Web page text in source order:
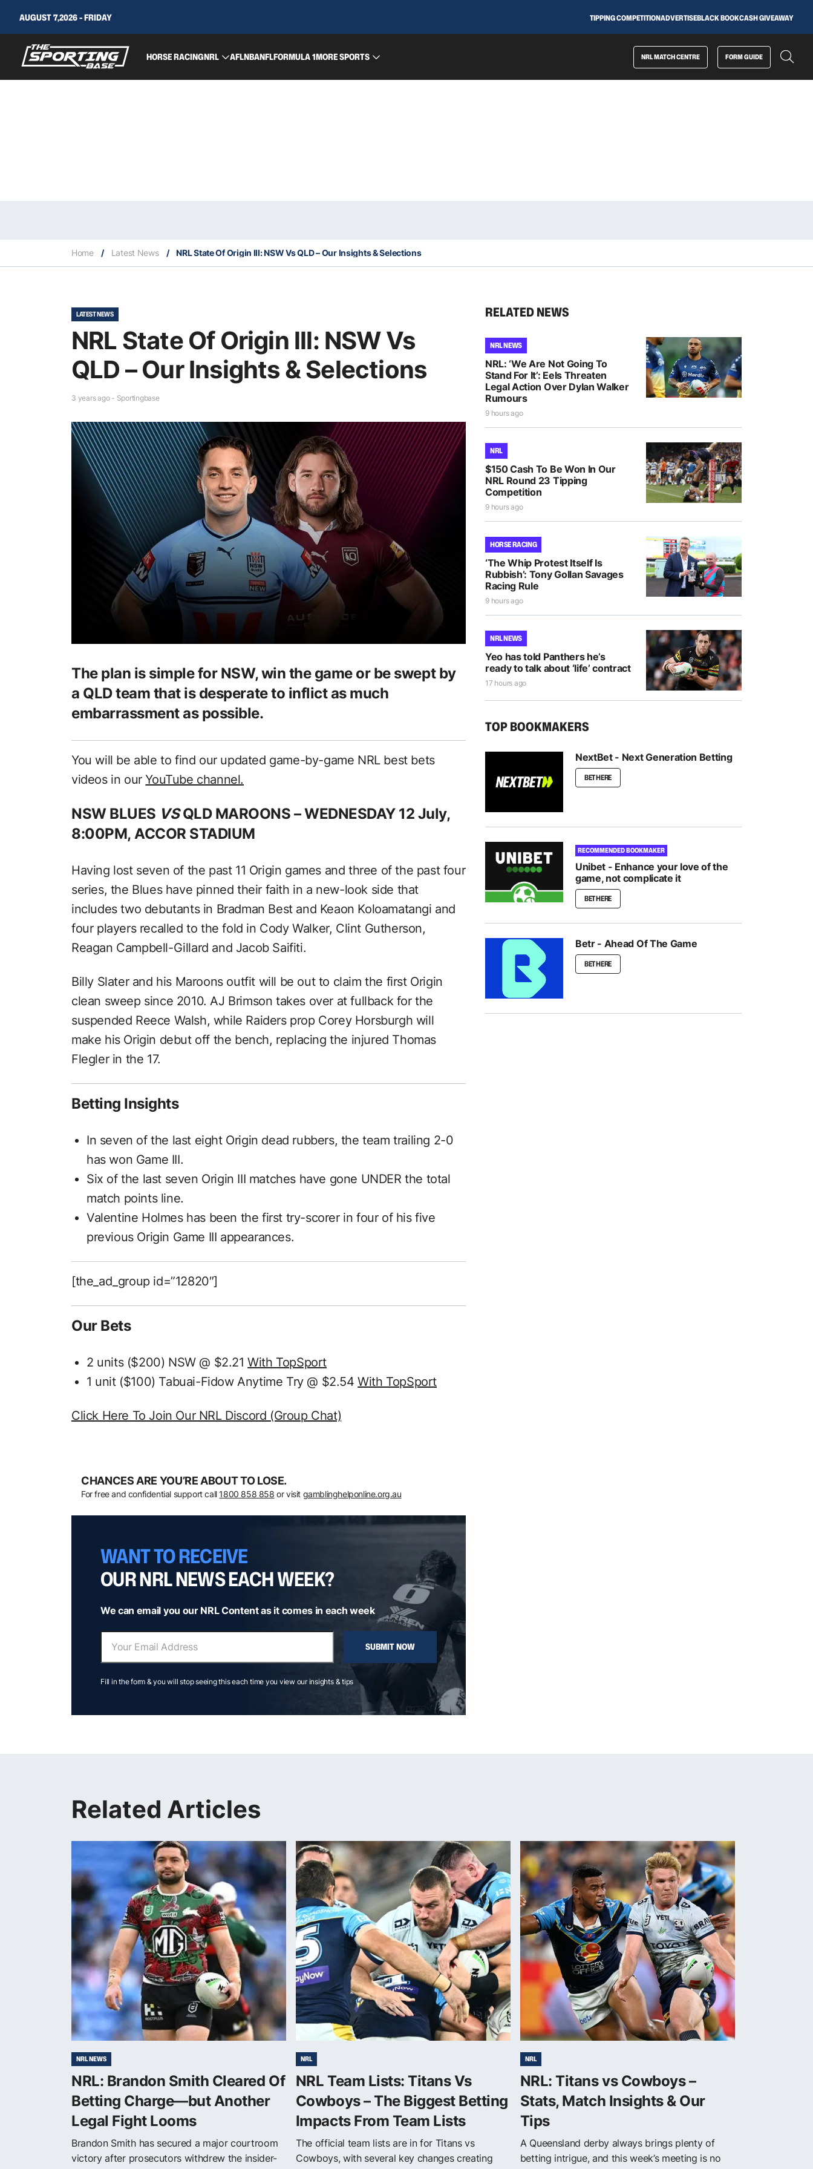
AUGUST 7,2026 - FRIDAY TIPPING COMPETITIONADVERTISEBLACK BOOKCASH GIVEAWAY
HORSE RACINGNRL AFLNBANFLFORMULA 1MORE SPORTS NRL MATCH CENTRE FORM GUIDE
Home / Latest News / NRL State Of Origin lll: NSW Vs QLD – Our Insights & Selections
LATEST NEWS
NRL State Of Origin lll: NSW Vs
QLD – Our Insights & Selections
3 years ago - Sportingbase
The plan is simple for NSW, win the game or be swept by
a QLD team that is desperate to inflict as much
embarrassment as possible.
You will be able to find our updated game-by-game NRL best bets
videos in ourYouTube channel.
NSW BLUES VS QLD MAROONS – WEDNESDAY12 July,
8:00PM, ACCOR STADIUM
Having lost seven of the past 11 Origin games and three of the past four
series, the Blues have pinned their faith in a new-look side that
includes two debutants in Bradman Best and Keaon Koloamatangi and
four players recalled to the fold in Cody Walker, Clint Gutherson,
Reagan Campbell-Gillard and Jacob Saifiti.
Billy Slater and his Maroons outfit will be out to claim the first Origin
clean sweep since 2010. AJ Brimson takes over at fullback for the
suspended Reece Walsh, while Raiders prop Corey Horsburgh will
make his Origin debut off the bench, replacing the injured Thomas
Flegler in the 17.
Betting Insights
In seven of the last eight Origin dead rubbers, the team trailing 2-0
has won Game III.
Six of the last seven Origin III matches have gone UNDER the total
match points line.
Valentine Holmes has been the first try-scorer in four of his five
previous Origin Game III appearances.
[the_ad_group id=”12820″]
Our Bets
2 units ($200) NSW @ $2.21With TopSport
1 unit ($100) Tabuai-Fidow Anytime Try @ $2.54With TopSport
Click Here To Join Our NRL Discord (Group Chat)
CHANCES ARE YOU’RE ABOUT TO LOSE.
For free and confidential support call 1800 858 858 or visit gamblinghelponline.org.au
WANT TO RECEIVE
OUR NRL NEWS EACH WEEK?
We can email you our NRL Content as it comes in each week
SUBMIT NOW
Fill in the form & you will stop seeing this each time you view our insights & tips
RELATED NEWS
NRL NEWS
NRL: ‘We Are Not Going To
Stand For It’: Eels Threaten
Legal Action Over Dylan Walker
Rumours
9 hours ago
NRL
$150 Cash To Be Won In Our
NRL Round 23 Tipping
Competition
9 hours ago
HORSE RACING
‘The Whip Protest Itself Is
Rubbish’: Tony Gollan Savages
Racing Rule
9 hours ago
NRL NEWS
Yeo has told Panthers he’s
ready to talk about ‘life’ contract
17 hours ago
TOP BOOKMAKERS
NextBet - Next Generation Betting
BET HERE
RECOMMENDED BOOKMAKER
Unibet - Enhance your love of the
game, not complicate it
BET HERE
Betr - Ahead Of The Game
BET HERE
Related Articles
NRL NEWS
NRL: Brandon Smith Cleared Of
Betting Charge—but Another
Legal Fight Looms
Brandon Smith has secured a major courtroom
victory after prosecutors withdrew the insider-
NRL
NRL Team Lists: Titans Vs
Cowboys – The Biggest Betting
Impacts From Team Lists
The official team lists are in for Titans vs
Cowboys, with several key changes creating
NRL
NRL: Titans vs Cowboys –
Stats, Match Insights & Our
Tips
A Queensland derby always brings plenty of
betting intrigue, and this week’s meeting is no